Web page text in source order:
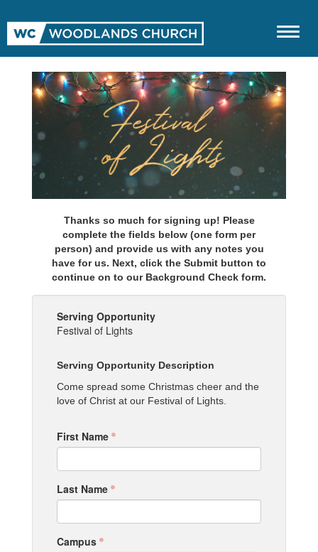
Thanks so much for signing up! Please
complete the fields below (one form per
person) and provide us with any notes you
have for us. Next, click the Submit button to
continue on to our Background Check form.
Serving Opportunity
Festival of Lights
Serving Opportunity Description
Come spread some Christmas cheer and the
love of Christ at our Festival of Lights.
First Name
Last Name
Campus